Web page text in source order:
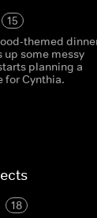
15
themed
up some messy
planning a
for Cynthia.
18